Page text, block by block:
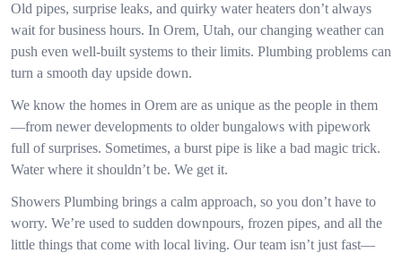
Old pipes, surprise leaks, and quirky water heaters don’t always
wait for business hours. In Orem, Utah, our changing weather can
push even well-built systems to their limits. Plumbing problems can
turn a smooth day upside down.
We know the homes in Orem are as unique as the people in them
—from newer developments to older bungalows with pipework
full of surprises. Sometimes, a burst pipe is like a bad magic trick.
Water where it shouldn’t be. We get it.
Showers Plumbing brings a calm approach, so you don’t have to
worry. We’re used to sudden downpours, frozen pipes, and all the
little things that come with local living. Our team isn’t just fast—